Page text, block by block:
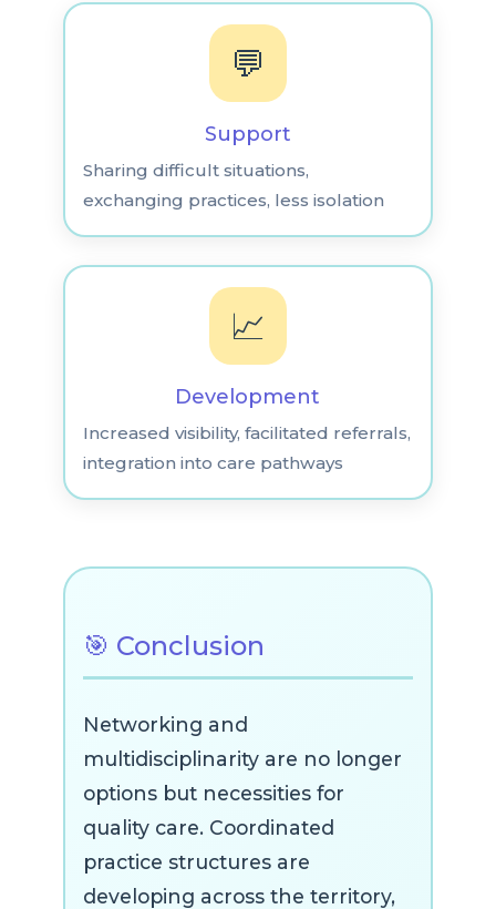
💬
Support
Sharing difficult situations,
exchanging practices, less isolation
📈
Development
Increased visibility, facilitated referrals,
integration into care pathways
🎯 Conclusion
Networking and
multidisciplinarity are no longer
options but necessities for
quality care. Coordinated
practice structures are
developing across the territory,